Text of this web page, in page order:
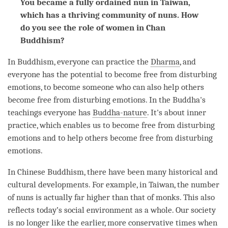
You became a fully ordained nun in Taiwan,
which has a thriving community of nuns. How
do you see the role of women in Chan
Buddhism?
In Buddhism, everyone can practice the Dharma, and
everyone has the potential to become free from disturbing
emotions, to become someone who can also help others
become free from disturbing emotions. In the Buddha's
teachings everyone has Buddha-nature. It's about inner
practice, which enables us to become free from disturbing
emotions and to help others become free from disturbing
emotions.
In Chinese Buddhism, there have been many historical and
cultural developments. For example, in Taiwan, the number
of nuns is actually far higher than that of monks. This also
reflects today’s social environment as a whole. Our society
is no longer like the earlier, more conservative times when